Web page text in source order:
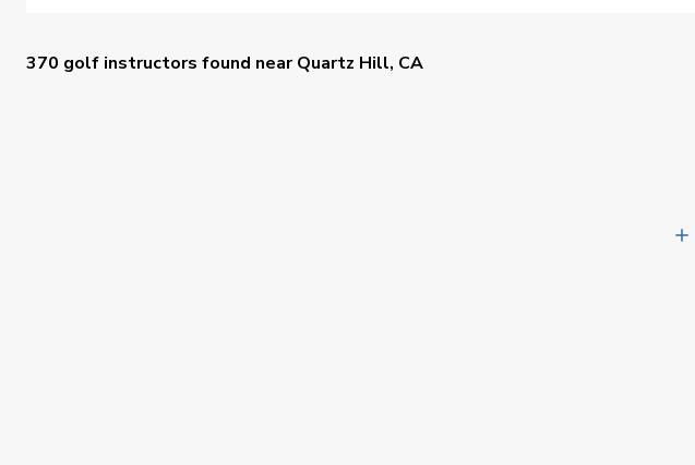
370 golf instructors found nearQuartz Hill, CA